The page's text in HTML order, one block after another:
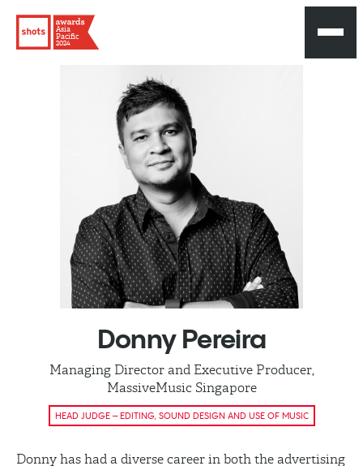
Asia
Pacific
2024
Donny Pereira
Managing Director and Executive Producer,
MassiveMusic Singapore
HEAD JUDGE – EDITING, SOUND DESIGN AND USE OF MUSIC
Donny has had a diverse career in both the advertising